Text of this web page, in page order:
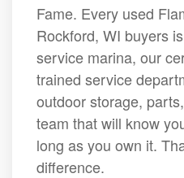
Fame. Every used
Rockford, WI buyers
service marina, our
trained service
outdoor storage,
team that will know
long as you own it.
difference.